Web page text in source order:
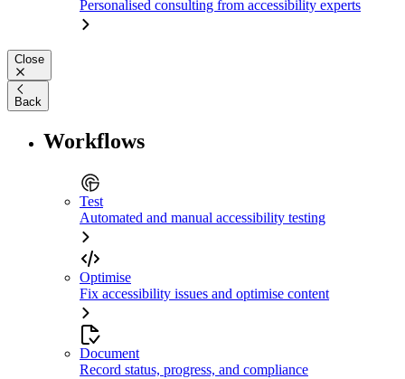
Personalised consulting from accessibility experts
Close
Back
Workflows
Test
Automated and manual accessibility testing
Optimise
Fix accessibility issues and optimise content
Document
Record status, progress, and compliance